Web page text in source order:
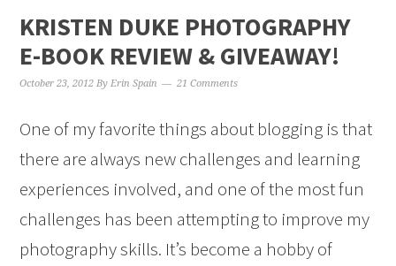
KRISTEN DUKE PHOTOGRAPHY
E-BOOK REVIEW & GIVEAWAY!
October 23, 2012 ByErin Spain 21 Comments
One of my favorite things about blogging is that
there are always new challenges and learning
experiences involved, and one of the most fun
challenges has been attempting to improve my
photography skills. It’s become a hobby of